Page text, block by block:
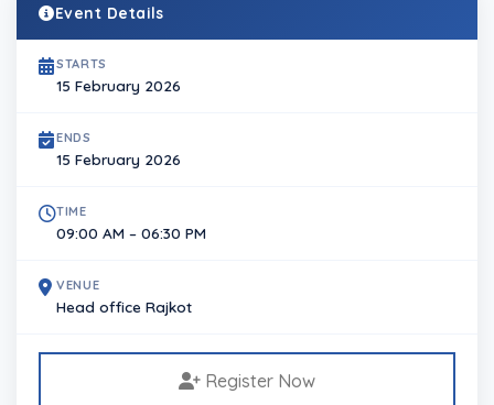
Event Details
STARTS
15 February 2026
ENDS
15 February 2026
TIME
09:00 AM – 06:30 PM
VENUE
Head office Rajkot
Register Now